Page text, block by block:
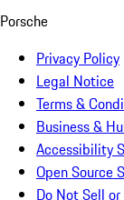
Porsche
Privacy Policy
Legal Notice
Terms &
Business &
Accessibility
Open Source
Do Not Sell